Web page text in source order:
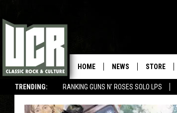
TRENDING: RANKING GUNS N' ROSES SOLO LPS
HOME NEWS STORE